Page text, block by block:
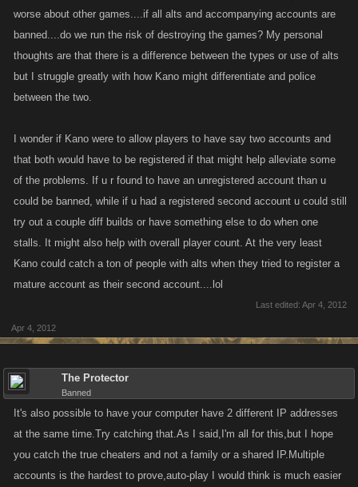
worse about other games....if all alts and accompanying accounts are
banned....do we run the risk of destroying the games? My personal
thoughts are that there is a difference between the types or use of alts
but I struggle greatly with how Kano might differentiate and police
between the two.
I wonder if Kano were to allow players to have say two accounts and
that both would have to be registered if that might help alleviate some
of the problems. If u r found to have an unregistered account than u
could be banned, while if u had a registered second account u could still
try out a couple diff builds or have something else to do when one
stalls. It might also help with overall player count. At the very least
Kano could catch a ton of people with alts when they tried to register a
mature account as their second account....lol
Last edited: Apr 4, 2012
Apr 4, 2012
The Protector
Banned
It's also possible to have your computer have 2 different IP addresses
at the same time.Try catching that.As I said,I'm all for this,but I hope
you catch the true cheaters and not a family or a shared IP.Multiple
accounts is the hardest to prove,auto-play I would think is much easier